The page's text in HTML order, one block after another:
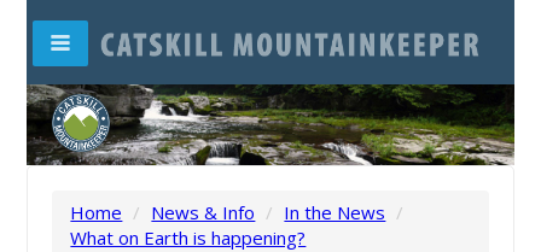
Home / News & Info / In the News /
What on Earth is happening?